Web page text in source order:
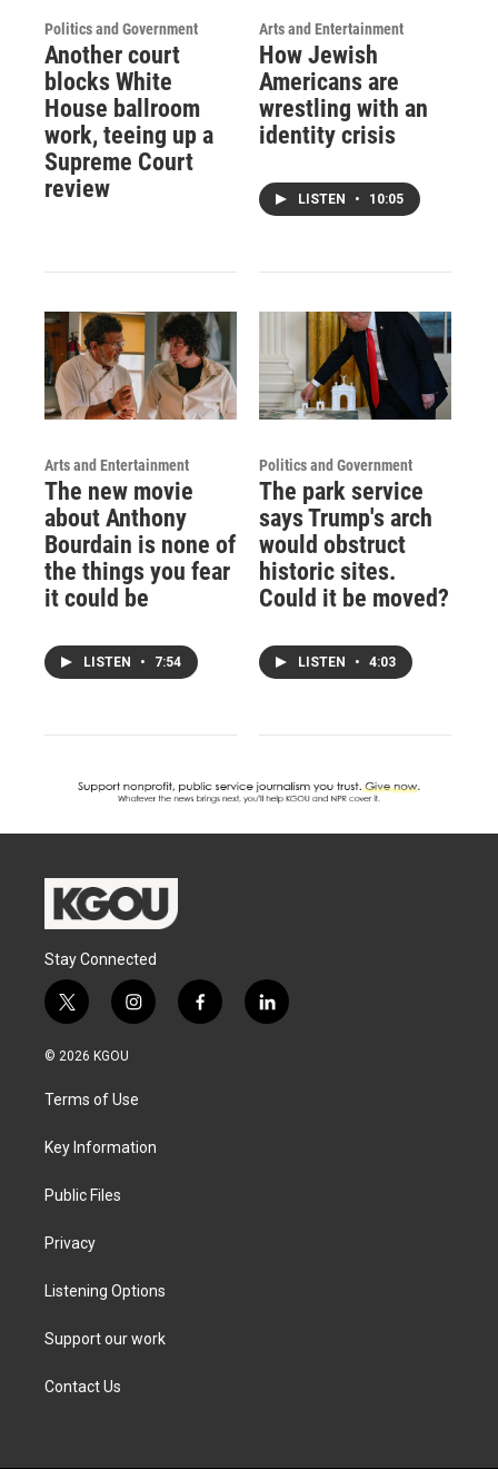
Politics and Government
Another court
blocks White
House ballroom
work, teeing up a
Supreme Court
review
Arts and Entertainment
How Jewish
Americans are
wrestling with an
identity crisis
LISTEN • 10:05
Arts and Entertainment
The new movie
about Anthony
Bourdain is none of
the things you fear
it could be
LISTEN • 7:54
Politics and Government
The park service
says Trump's arch
would obstruct
historic sites.
Could it be moved?
LISTEN • 4:03
Stay Connected
t
w
i
t
e
i
n
a
g
a
f
a
l
i
© 2026 KGOU
Terms of Use
Key Information
Public Files
Privacy
Listening Options
Support our work
Contact Us